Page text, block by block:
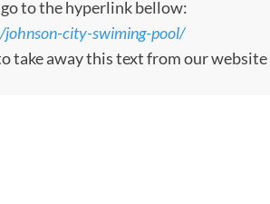
go to the hyperlink bellow:
city-swiming-pool/
take away this text from our website